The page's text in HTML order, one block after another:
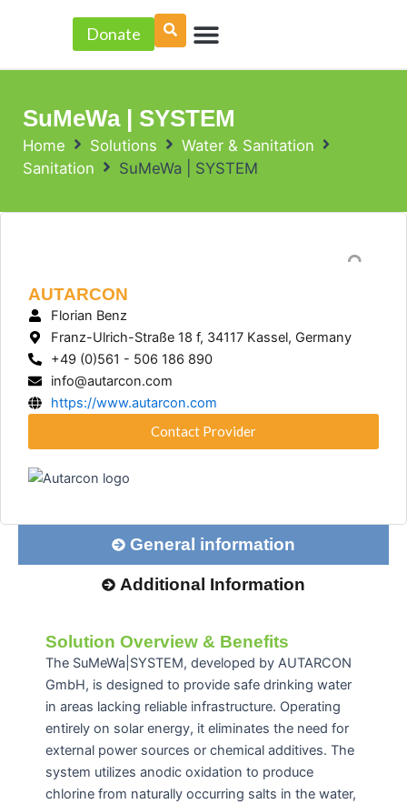
Donate Menu
SuMeWa | SYSTEM
Home Solutions
Water & Sanitation
Sanitation
SuMeWa | SYSTEM
AUTARCON
Florian Benz
Franz-Ulrich-Straße 18 f, 34117 Kassel, Germany
+49 (0)561 - 506 186 890
info@autarcon.com
https://www.autarcon.com
Contact Provider
General information
Additional Information
Solution Overview & Benefits
The SuMeWa|SYSTEM, developed by AUTARCON
GmbH, is designed to provide safe drinking water
in areas lacking reliable infrastructure. Operating
entirely on solar energy, it eliminates the need for
external power sources or chemical additives. The
system utilizes anodic oxidation to produce
chlorine from naturally occurring salts in the water,